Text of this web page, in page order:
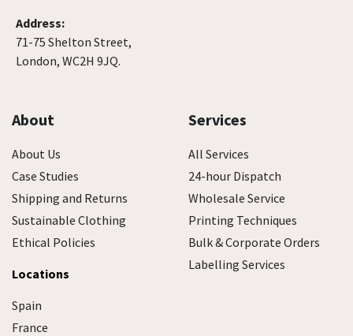
Address:
71-75 Shelton Street,
London, WC2H 9JQ.
About
About Us
Case Studies
Shipping and Returns
Sustainable Clothing
Ethical Policies
Locations
Spain
France
Services
All Services
24-hour Dispatch
Wholesale Service
Printing Techniques
Bulk & Corporate Orders
Labelling Services